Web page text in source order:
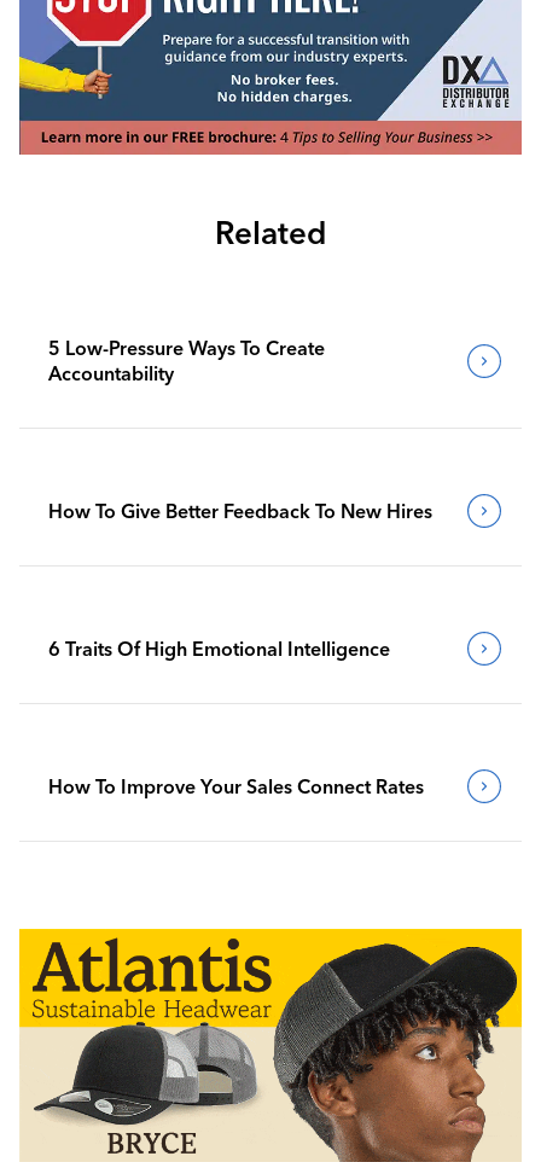
Related
5 Low-Pressure Ways To Create
Accountability
How To Give Better Feedback To New Hires
6 Traits Of High Emotional Intelligence
How To Improve Your Sales Connect Rates